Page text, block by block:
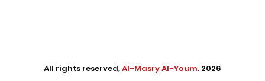
All rights reserved,Al-Masry Al-Youm. 2026